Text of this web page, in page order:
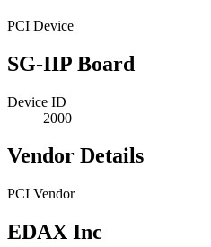
PCI Device
SG-IIP Board
Device ID
2000
Vendor Details
PCI Vendor
EDAX Inc